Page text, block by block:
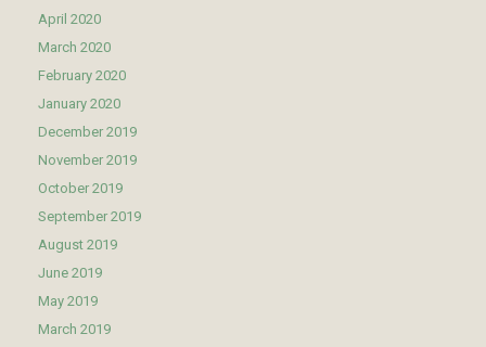
April 2020
March 2020
February 2020
January 2020
December 2019
November 2019
October 2019
September 2019
August 2019
June 2019
May 2019
March 2019